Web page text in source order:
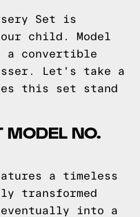
Set is
child. Model
a convertible
Let's take a
this set stand
MODEL NO.
a timeless
transformed
into a